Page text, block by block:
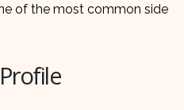
of the most common side